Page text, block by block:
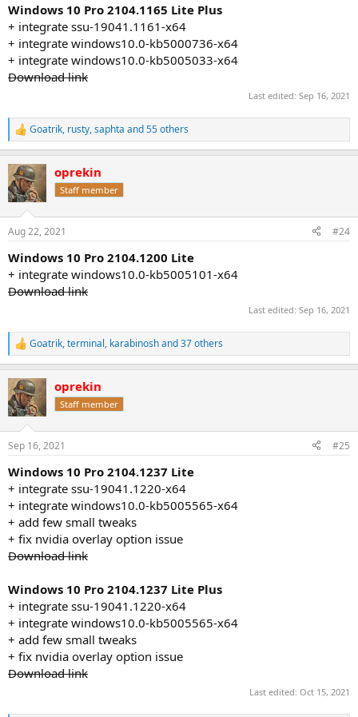
Windows 10 Pro 2104.1165 Lite Plus
+ integrate ssu-19041.1161-x64
+ integrate windows10.0-kb5000736-x64
+ integrate windows10.0-kb5005033-x64
Download link
Last edited: Sep 16, 2021
R
e
c
t
i
s
Goatrik, rusty,saphta and 55 others
oprekin
Staff member
Aug 22, 2021 #24
Windows 10 Pro 2104.1200 Lite
+ integrate windows10.0-kb5005101-x64
Download link
Last edited: Sep 16, 2021
R
e
c
t
i
s
Goatrik,terminal, karabinoshand 37 others
oprekin
Staff member
Sep 16, 2021 #25
Windows 10 Pro 2104.1237 Lite
+ integrate ssu-19041.1220-x64
+ integrate windows10.0-kb5005565-x64
+ add few small tweaks
+ fix nvidia overlay option issue
Download link
Windows 10 Pro 2104.1237 Lite Plus
+ integrate ssu-19041.1220-x64
+ integrate windows10.0-kb5005565-x64
+ add few small tweaks
+ fix nvidia overlay option issue
Download link
Last edited: Oct 15, 2021